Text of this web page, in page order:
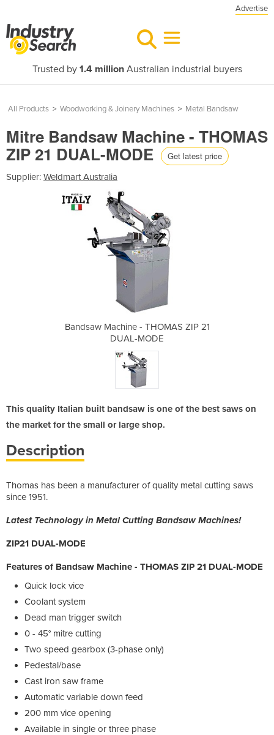
Advertise
Trusted by 1.4 millionAustralian industrial buyers
All Products > Woodworking & Joinery Machines > Metal Bandsaw
Mitre Bandsaw Machine - THOMAS
ZIP 21 DUAL-MODE Get latest price
Supplier: Weldmart Australia
Bandsaw Machine - THOMAS ZIP 21
DUAL-MODE
This quality Italian built bandsaw is one of the best saws on
the market for the small or large shop.
Description
Thomas has been a manufacturer of quality metal cutting saws
since 1951.
Latest Technology in Metal Cutting Bandsaw Machines!
ZIP21 DUAL-MODE
Features of Bandsaw Machine - THOMAS ZIP 21 DUAL-MODE
Quick lock vice
Coolant system
Dead man trigger switch
0 - 45° mitre cutting
Two speed gearbox (3-phase only)
Pedestal/base
Cast iron saw frame
Automatic variable down feed
200 mm vice opening
Available in single or three phase